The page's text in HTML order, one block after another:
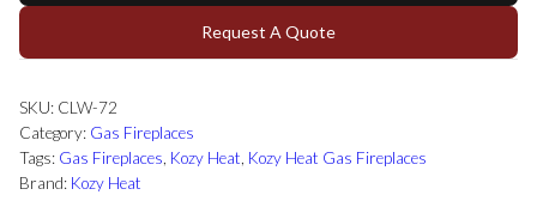
Request A Quote
SKU: CLW-72
Category: Gas Fireplaces
Tags: Gas Fireplaces Kozy Heat Kozy Heat Gas Fireplaces
Brand: Kozy Heat